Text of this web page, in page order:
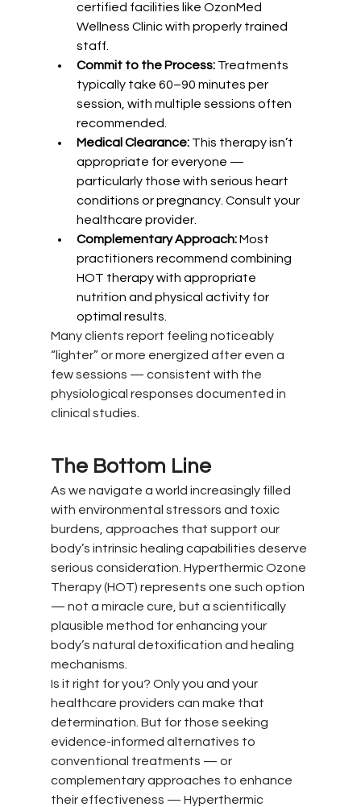
certified facilities like OzonMed
Wellness Clinic with properly trained
staff.
Commit to the Process: Treatments
typically take 60–90 minutes per
session, with multiple sessions often
recommended.
Medical Clearance: This therapy isn’t
appropriate for everyone —
particularly those with serious heart
conditions or pregnancy. Consult your
healthcare provider.
Complementary Approach: Most
practitioners recommend combining
HOT therapy with appropriate
nutrition and physical activity for
optimal results.
Many clients report feeling noticeably
“lighter” or more energized after even a
few sessions — consistent with the
physiological responses documented in
clinical studies.
The Bottom Line
As we navigate a world increasingly filled
with environmental stressors and toxic
burdens, approaches that support our
body’s intrinsic healing capabilities deserve
serious consideration. Hyperthermic Ozone
Therapy (HOT) represents one such option
— not a miracle cure, but a scientifically
plausible method for enhancing your
body’s natural detoxification and healing
mechanisms.
Is it right for you? Only you and your
healthcare providers can make that
determination. But for those seeking
evidence-informed alternatives to
conventional treatments — or
complementary approaches to enhance
their effectiveness — Hyperthermic